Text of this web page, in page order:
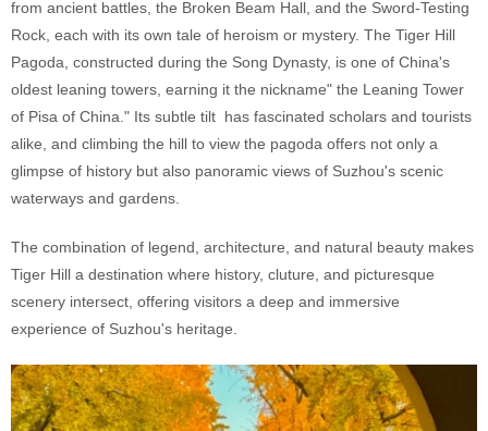
from ancient battles, the Broken Beam Hall, and the Sword-Testing
Rock, each with its own tale of heroism or mystery. The Tiger Hill
Pagoda, constructed during the Song Dynasty, is one of China's
oldest leaning towers, earning it the nickname" the Leaning Tower
of Pisa of China." Its subtle tilt has fascinated scholars and tourists
alike, and climbing the hill to view the pagoda offers not only a
glimpse of history but also panoramic views of Suzhou's scenic
waterways and gardens.
The combination of legend, architecture, and natural beauty makes
Tiger Hill a destination where history, cluture, and picturesque
scenery intersect, offering visitors a deep and immersive
experience of Suzhou's heritage.